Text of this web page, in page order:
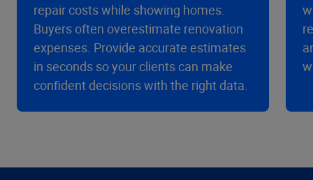
repair costs while showing homes.
Buyers often overestimate renovation
expenses. Provide accurate estimates
in seconds so your clients can make
confident decisions with the right data.